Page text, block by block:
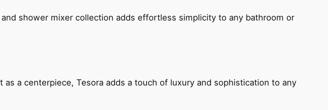
shower mixer collection adds effortless simplicity to any bathroom or
a centerpiece, Tesora adds a touch of luxury and sophistication to any